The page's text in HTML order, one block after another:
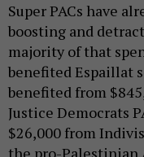
Super PACs have
boosting and
majority of that
benefited Espaillat
benefited from
Justice Democrats
$26,000 from